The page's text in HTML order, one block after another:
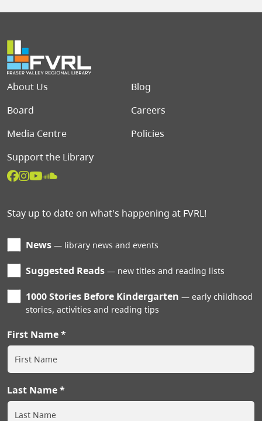
Footer menu
About Us
Blog
Board
Careers
Media Centre
Policies
Support the Library
Stay up to date on what's happening at FVRL!
News library news and events
Suggested Reads new titles and reading lists
1000 Stories Before Kindergarten
early childhood
stories, activities and reading tips
First Name
Last Name